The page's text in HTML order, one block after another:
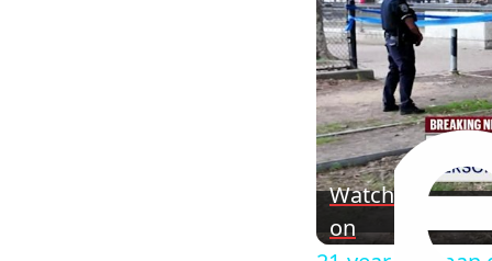
Watch
on